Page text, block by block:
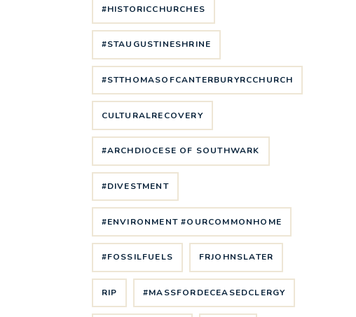
#HISTORICCHURCHES
#STAUGUSTINESHRINE
#STTHOMASOFCANTERBURYRCCHURCH
CULTURALRECOVERY
#ARCHDIOCESE OF SOUTHWARK
#DIVESTMENT
#ENVIRONMENT #OURCOMMONHOME
#FOSSILFUELS FRJOHNSLATER
RIP #MASSFORDECEASEDCLERGY